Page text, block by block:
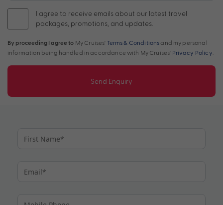
I agree to receive emails about our latest travel
packages, promotions, and updates.
By proceeding I agree to My Cruises' Terms & Conditions and my personal
information being handled in accordance with My Cruises' Privacy Policy
Send Enquiry